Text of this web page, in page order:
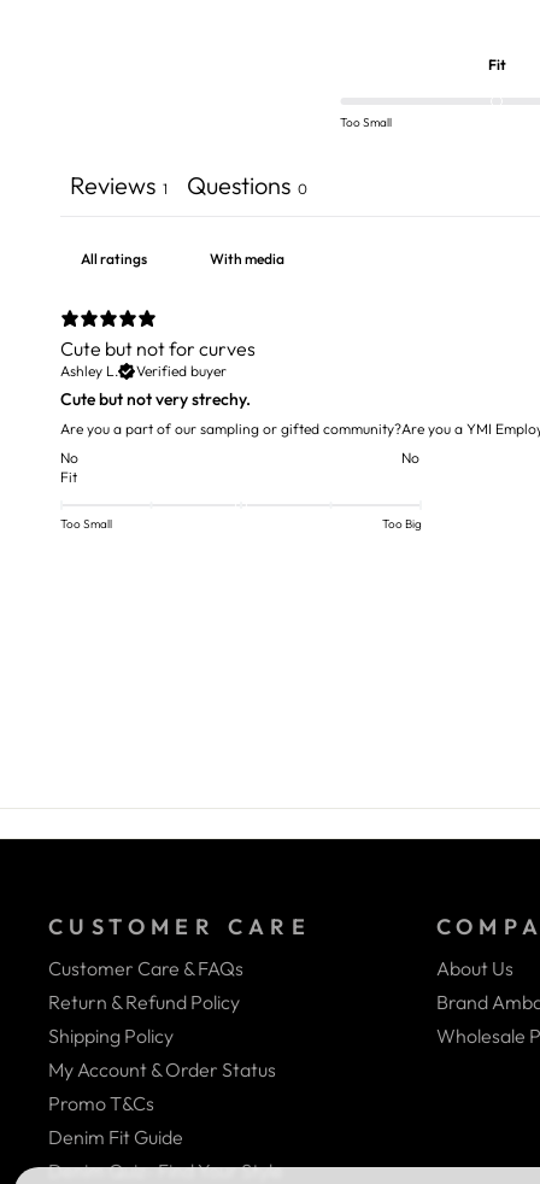
Fit
Too Small
Reviews 1 Questions 0
With media
Cute but not for curves
Ashley L. Verified buyer
Cute but not very strechy.
Are you a part of our sampling or gifted community?
No
Are you a YMI
No
Fit
Too Small Too Big
CUSTOMER CARE
Customer Care & FAQs
Return & Refund Policy
Shipping Policy
My Account & Order Status
Promo T&Cs
Denim Fit Guide
Denim Quiz- Find Your Style
About Us
Brand
Wholesale